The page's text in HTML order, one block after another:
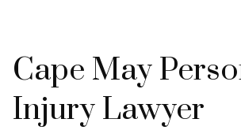
Cape May
Injury Lawyer